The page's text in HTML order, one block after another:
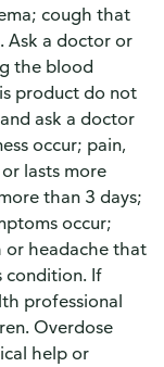
cough that
Ask a doctor or
the blood
product do not
ask a doctor
occur; pain,
lasts more
than 3 days;
occur;
or headache that
condition. If
professional
Overdose
help or